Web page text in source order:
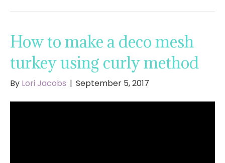
How to make a deco mesh
turkey using curly method
By Lori Jacobs | September 5, 2017